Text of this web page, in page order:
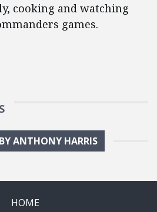
cooking and watching
games.
ANTHONY HARRIS
HOME